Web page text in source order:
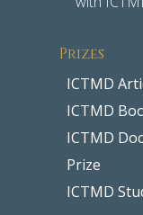
Prizes
ICTMD
ICTMD
ICTMD
Prize
ICTMD